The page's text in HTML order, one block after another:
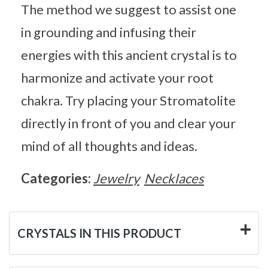
The method we suggest to assist one
in grounding and infusing their
energies with this ancient crystal is to
harmonize and activate your root
chakra. Try placing your Stromatolite
directly in front of you and clear your
mind of all thoughts and ideas.
Categories: Jewelry Necklaces
CRYSTALS IN THIS PRODUCT